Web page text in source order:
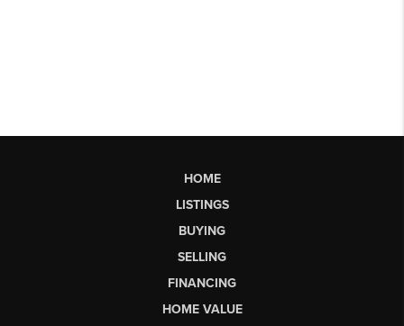
HOME
LISTINGS
BUYING
SELLING
FINANCING
HOME VALUE